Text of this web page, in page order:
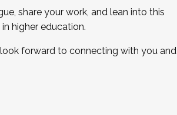
share your work, and lean into this
higher education.
forward to connecting with you and